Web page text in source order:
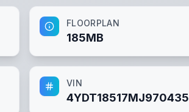
FLOORPLAN
185MB
VIN
4YDT18517MJ970435